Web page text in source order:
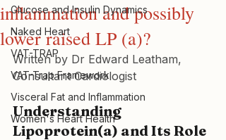
Glucose and Insulin Dynamics
Naked Heart
VAT-TRAP
VAT-Trap Framework
Visceral Fat and Inflammation
Women's Heart Health
inflammation and possibly
lower raised LP (a)?
Written by Dr Edward Leatham,
Consultant Cardiologist
Understanding
Lipoprotein(a) and Its Role